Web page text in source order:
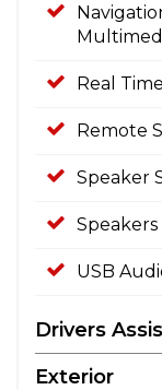
Real
Remote
Speaker
Speakers
USB
Drivers
Exterior